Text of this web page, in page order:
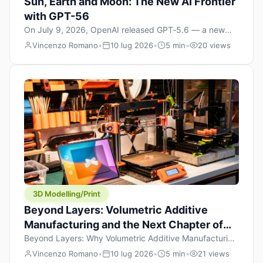
with GPT-56
On July 9, 2026, OpenAI released GPT‑5.6 — a new
model family that includes Sol (flagship), Terra
efficient). The announcement, which hit Hacker News
with over 1,200 points in hours, marks one of the most
significant AI releases of the year. But beyond the
benchmarks and the clever celestial […]
Vincenzo Romano• 10 lug 2026• 5 min• 20 views
3D Modelling/Print
Beyond Layers: Volumetric Additive
Manufacturing and the Next Chapter of
3D Printing
Beyond Layers: Why Volumetric Additive Manufacturing
Might Redefine 3D Printing If you’ve been in the 3D
Vincenzo Romano• 10 lug 2026• 5 min• 21 views